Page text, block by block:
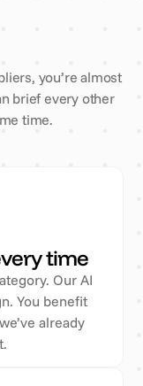
you’re almost
brief every other
time.
time
Our AI
You benefit
already